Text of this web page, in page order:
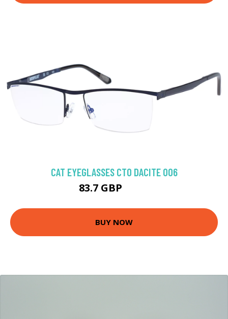
CAT EYEGLASSES CTO DACITE 006
83.7 GBP
BUY NOW